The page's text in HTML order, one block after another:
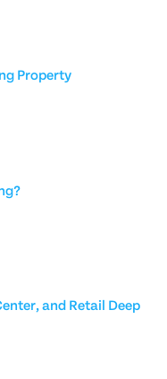
Property
and Retail Deep